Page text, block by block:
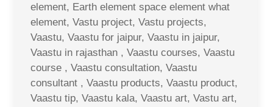
element, Earth element space element what
element, Vastu project, Vastu projects,
Vaastu, Vaastu for jaipur, Vaastu in jaipur,
Vaastu in rajasthan , Vaastu courses, Vaastu
course , Vaastu consultation, Vaastu
consultant , Vaastu products, Vaastu product,
Vaastu tip, Vaastu kala, Vaastu art, Vastu art,